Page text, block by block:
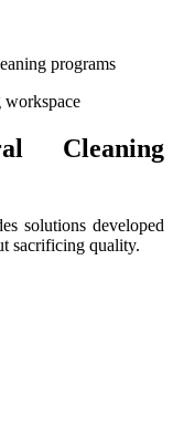
programs
workspace
Cleaning
solutions developed
sacrificing quality.